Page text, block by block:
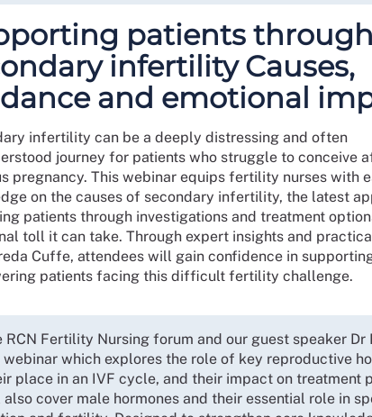
patients through
infertility Causes,
and emotional
infertility can be a deeply distressing and often
journey for patients who struggle to conceive
pregnancy. This webinar equips fertility nurses with
on the causes of secondary infertility, the latest
patients through investigations and treatment
toll it can take. Through expert insights and
Cuffe, attendees will gain confidence in
patients facing this difficult fertility challenge.
RCN Fertility Nursing forum and our guest speaker Dr
which explores the role of key reproductive
place in an IVF cycle, and their impact on treatment
cover male hormones and their essential role in